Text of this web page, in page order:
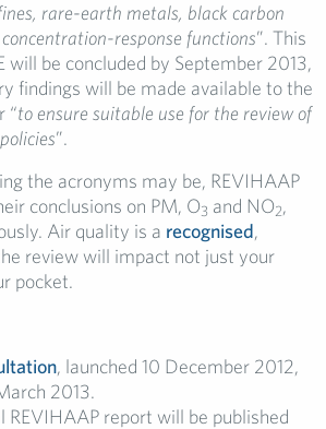
rare-earth metals, black carbon
response functions”. This
will be concluded by September 2013,
findings will be made available to the
“to ensure suitable use for the review of
”.
the acronyms may be, REVIHAAP
conclusions on PM, O3 and NO2,
Air quality is a recognised,
review will impact not just your
pocket.
, launched 10 December 2012,
2013.
REVIHAAP report will be published